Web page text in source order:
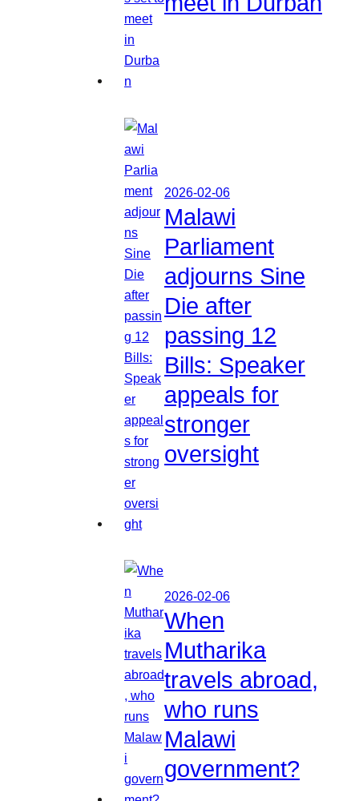
2026-02-06
Malawi
Parliament
adjourns Sine
Die after
passing 12
Bills: Speaker
appeals for
stronger
oversight
2026-02-06
When
Mutharika
travels abroad,
who runs
Malawi
government?